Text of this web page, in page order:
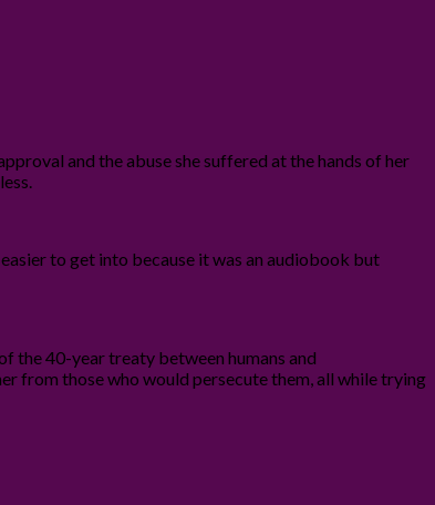
and the abuse she suffered at the hands of her
to get into because it was an audiobook but
the 40-year treaty between humans and
from those who would persecute them, all while trying